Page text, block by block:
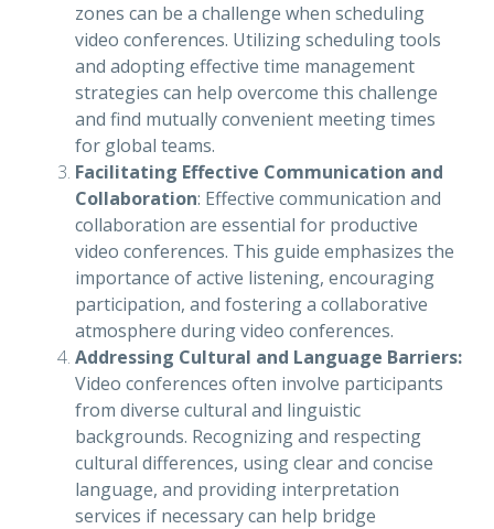
zones can be a challenge when scheduling
video conferences. Utilizing scheduling tools
and adopting effective time management
strategies can help overcome this challenge
and find mutually convenient meeting times
for global teams.
Facilitating Effective Communication and
Collaboration: Effective communication and
collaboration are essential for productive
video conferences. This guide emphasizes the
importance of active listening, encouraging
participation, and fostering a collaborative
atmosphere during video conferences.
Addressing Cultural and Language Barriers:
Video conferences often involve participants
from diverse cultural and linguistic
backgrounds. Recognizing and respecting
cultural differences, using clear and concise
language, and providing interpretation
services if necessary can help bridge